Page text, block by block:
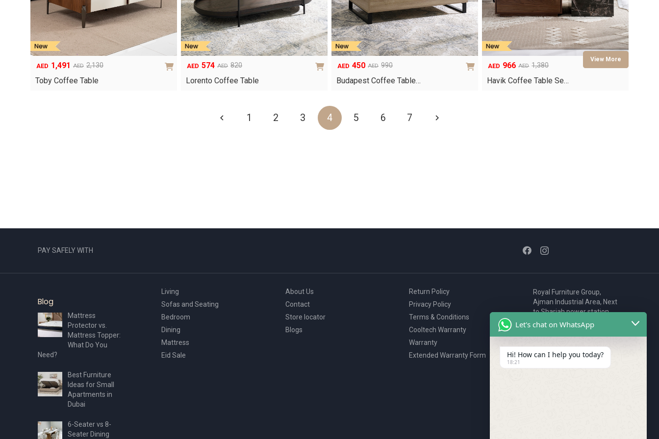
AED 2,130
Original
price
AED 1,491
Current
price
Toby Coffee Table
AED 820
Original
price
AED 574
Current
price
Lorento Coffee Table
AED 990
Original
price
AED 450
Current
price
Budapest Coffee Table…
AED 1,380
Original
price
AED 966
Current
price
Havik Coffee Table Se…
1 2 3 4 5 6 7
PAY SAFELY WITH
Blog
Mattress
Protector vs.
Mattress Topper:
What Do You
Need?
Best Furniture
Ideas for Small
Apartments in
Dubai
6-Seater vs 8-
Seater Dining
Living
Sofas and Seating
Bedroom
Dining
Mattress
Eid Sale
About Us
Contact
Store locator
Blogs
Return Policy
Privacy Policy
Terms & Conditions
Cooltech Warranty
Warranty
Extended Warranty Form
Royal Furniture Group,
Ajman Industrial Area, Next
to Sharjah power station,
P.O. Box 2327, Ajman, UAE
80076925
webstore@royalgroup.ae
Let's chat on WhatsApp
Hi! How can I help you today?
18:21